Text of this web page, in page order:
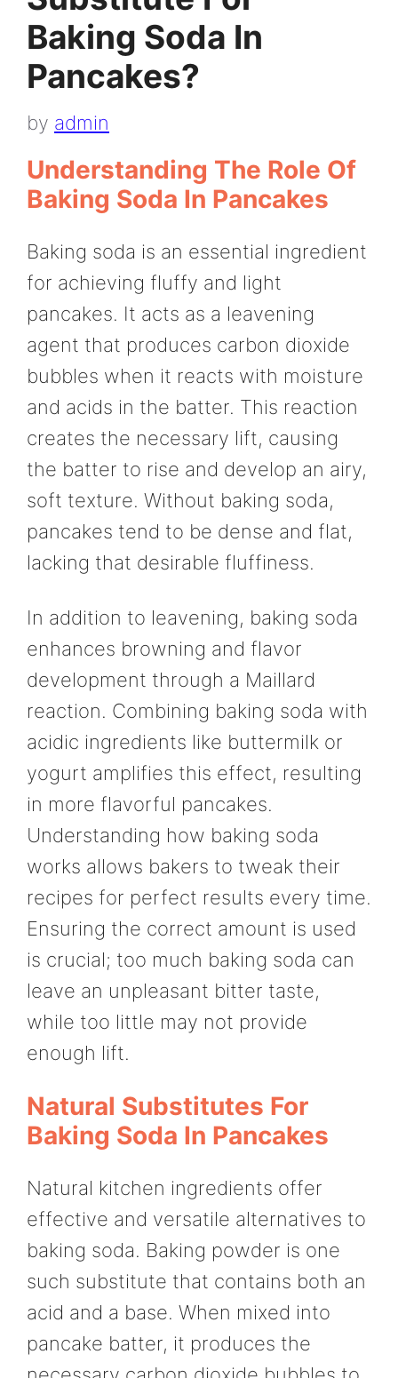
Baking Soda In
Pancakes?
by admin
Understanding The Role Of
Baking Soda In Pancakes
Baking soda is an essential ingredient
for achieving fluffy and light
pancakes. It acts as a leavening
agent that produces carbon dioxide
bubbles when it reacts with moisture
and acids in the batter. This reaction
creates the necessary lift, causing
the batter to rise and develop an airy,
soft texture. Without baking soda,
pancakes tend to be dense and flat,
lacking that desirable fluffiness.
In addition to leavening, baking soda
enhances browning and flavor
development through a Maillard
reaction. Combining baking soda with
acidic ingredients like buttermilk or
yogurt amplifies this effect, resulting
in more flavorful pancakes.
Understanding how baking soda
works allows bakers to tweak their
recipes for perfect results every time.
Ensuring the correct amount is used
is crucial; too much baking soda can
leave an unpleasant bitter taste,
while too little may not provide
enough lift.
Natural Substitutes For
Baking Soda In Pancakes
Natural kitchen ingredients offer
effective and versatile alternatives to
baking soda. Baking powder is one
such substitute that contains both an
acid and a base. When mixed into
pancake batter, it produces the